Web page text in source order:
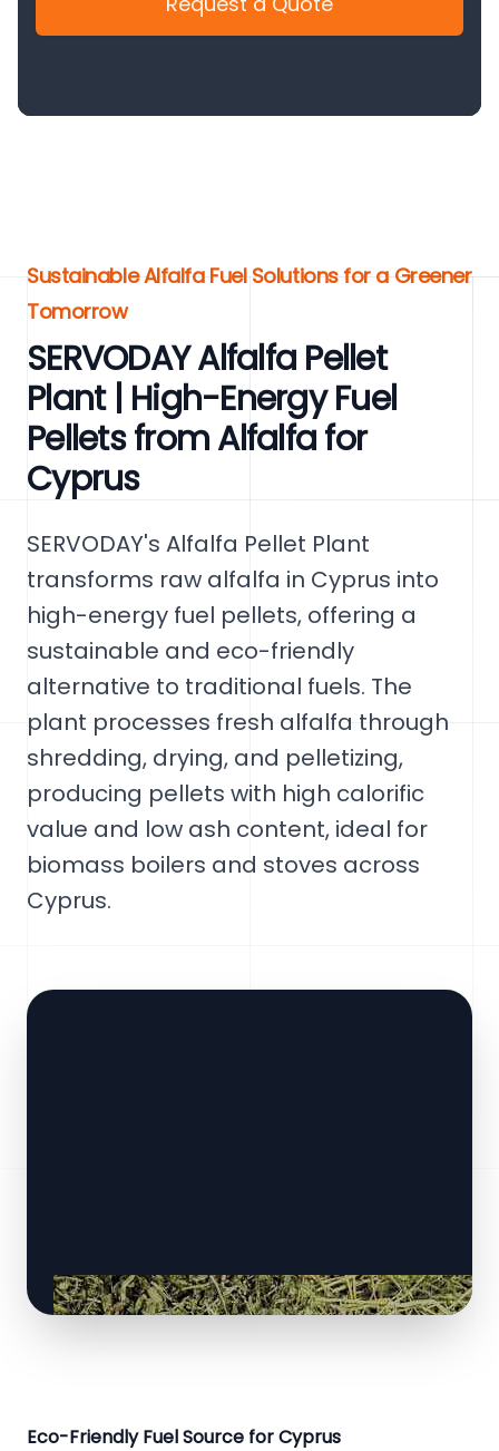
Sustainable Alfalfa Fuel Solutions for a Greener
Tomorrow
SERVODAY Alfalfa Pellet
Plant | High-Energy Fuel
Pellets from Alfalfa for
Cyprus
SERVODAY's Alfalfa Pellet Plant
transforms raw alfalfa in Cyprus into
high-energy fuel pellets, offering a
sustainable and eco-friendly
alternative to traditional fuels. The
plant processes fresh alfalfa through
shredding, drying, and pelletizing,
producing pellets with high calorific
value and low ash content, ideal for
biomass boilers and stoves across
Cyprus.
Eco-Friendly Fuel Source for Cyprus